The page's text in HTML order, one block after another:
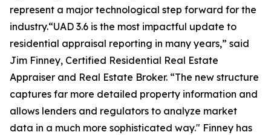
represent a major technological step forward for the
industry.“UAD 3.6 is the most impactful update to
residential appraisal reporting in many years,” said
Jim Finney, Certified Residential Real Estate
Appraiser and Real Estate Broker. “The new structure
captures far more detailed property information and
allows lenders and regulators to analyze market
data in a much more sophisticated way." Finney has